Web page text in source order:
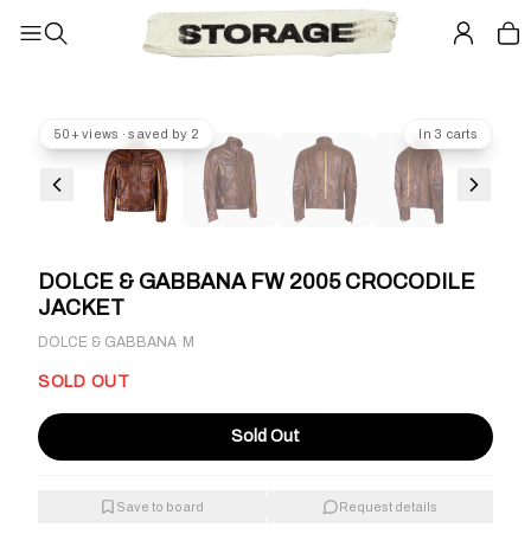
50+ views · saved by 2 In 3 carts
DOLCE & GABBANA FW 2005 CROCODILE
JACKET
DOLCE & GABBANA· M
SOLD OUT
Sold Out
Save to board Request details